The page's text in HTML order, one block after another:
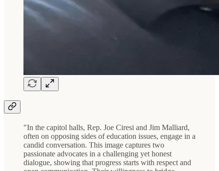
"In the capitol halls, Rep. Joe Ciresi and Jim Malliard,
often on opposing sides of education issues, engage in a
candid conversation. This image captures two
passionate advocates in a challenging yet honest
dialogue, showing that progress starts with respect and